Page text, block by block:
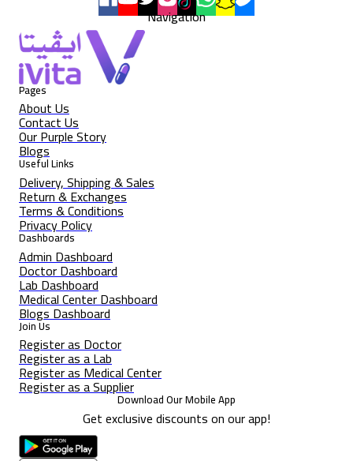
Navigation
Pages
About Us
Contact Us
Our Purple Story
Blogs
Useful Links
Delivery, Shipping & Sales
Return & Exchanges
Terms & Conditions
Privacy Policy
Dashboards
Admin Dashboard
Doctor Dashboard
Lab Dashboard
Medical Center Dashboard
Blogs Dashboard
Join Us
Register as Doctor
Register as a Lab
Register as Medical Center
Register as a Supplier
Download Our Mobile App
Get exclusive discounts on our app!